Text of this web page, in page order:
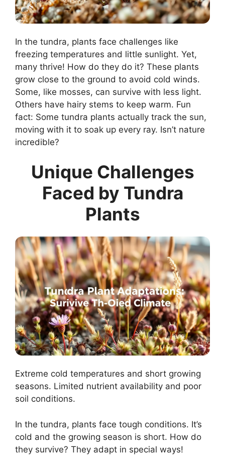
In the tundra, plants face challenges like
freezing temperatures and little sunlight. Yet,
many thrive! How do they do it? These plants
grow close to the ground to avoid cold winds.
Some, like mosses, can survive with less light.
Others have hairy stems to keep warm. Fun
fact: Some tundra plants actually track the sun,
moving with it to soak up every ray. Isn’t nature
incredible?
Unique Challenges
Faced by Tundra
Plants
Extreme cold temperatures and short growing
seasons. Limited nutrient availability and poor
soil conditions.
In the tundra, plants face tough conditions. It’s
cold and the growing season is short. How do
they survive? They adapt in special ways!